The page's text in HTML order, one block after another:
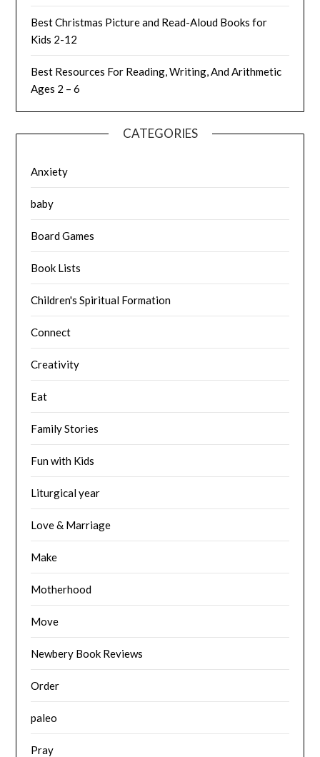
Best Christmas Picture and Read-Aloud Books for
Kids 2-12
Best Resources For Reading, Writing, And Arithmetic
Ages 2 – 6
CATEGORIES
Anxiety
baby
Board Games
Book Lists
Children's Spiritual Formation
Connect
Creativity
Eat
Family Stories
Fun with Kids
Liturgical year
Love & Marriage
Make
Motherhood
Move
Newbery Book Reviews
Order
paleo
Pray